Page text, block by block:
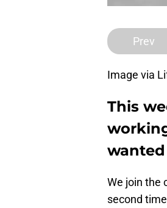
Prev
Image via
This
We join the
second